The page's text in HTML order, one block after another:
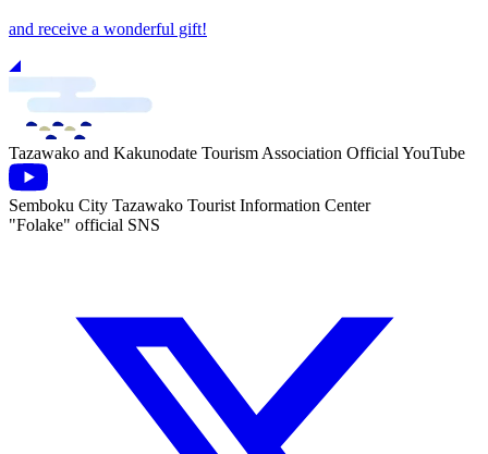
and receive a wonderful gift!
Tazawako and Kakunodate Tourism Association Official YouTube
Semboku City Tazawako Tourist Information Center
"Folake" official SNS